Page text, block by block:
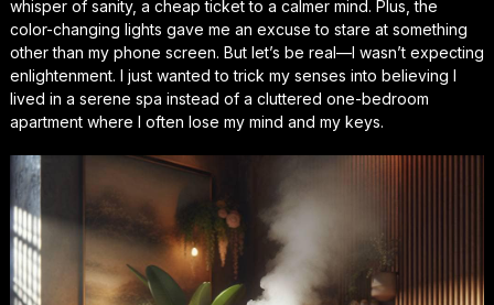
whisper of sanity, a cheap ticket to a calmer mind. Plus, the
color-changing lights gave me an excuse to stare at something
other than my phone screen. But let’s be real—I wasn’t expecting
enlightenment. I just wanted to trick my senses into believing I
lived in a serene spa instead of a cluttered one-bedroom
apartment where I often lose my mind and my keys.